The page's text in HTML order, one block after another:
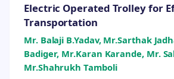
Electric Operated Trolley for
Transportation
Mr. Balaji B.Yadav, Mr.Sarthak
Badiger, Mr.Karan Karande, Mr.
Mr.Shahrukh Tamboli